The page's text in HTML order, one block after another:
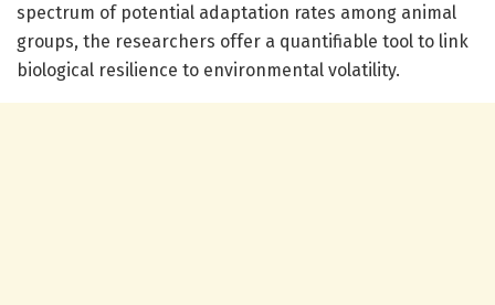
spectrum of potential adaptation rates among animal
groups, the researchers offer a quantifiable tool to link
biological resilience to environmental volatility.